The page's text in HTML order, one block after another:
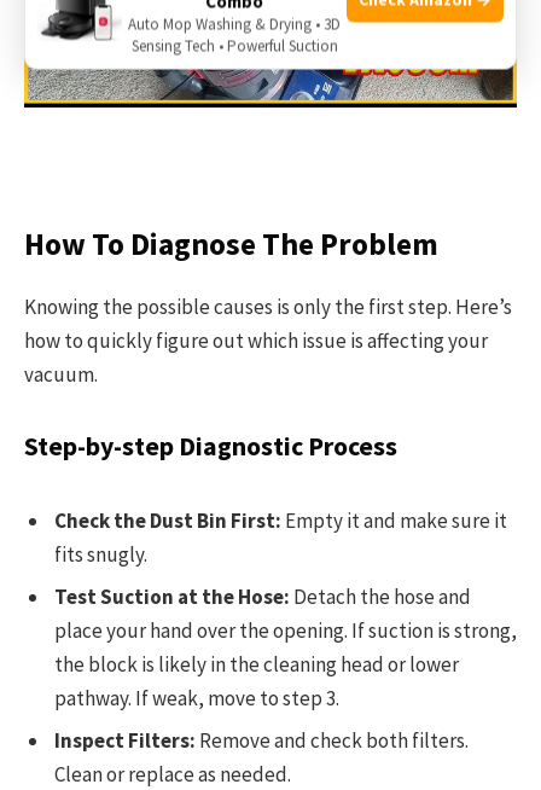
How To Diagnose The Problem
Knowing the possible causes is only the first step. Here’s
how to quickly figure out which issue is affecting your
vacuum.
Step-by-step Diagnostic Process
Check the Dust Bin First: Empty it and make sure it
fits snugly.
Test Suction at the Hose: Detach the hose and
place your hand over the opening. If suction is strong,
the block is likely in the cleaning head or lower
pathway. If weak, move to step 3.
Inspect Filters: Remove and check both filters.
Clean or replace as needed.
Auto Mop Washing & Drying • 3D
Sensing Tech • Powerful Suction